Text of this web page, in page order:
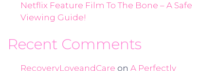
Netflix Feature Film To The Bone – A Safe
Viewing Guide!
Recent Comments
RecoveryLoveandCare onA Perfectly